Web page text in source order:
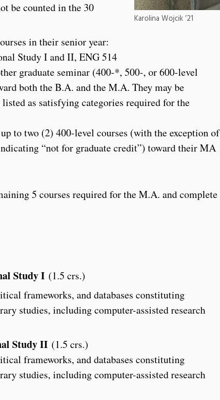
Karolina Wojcik ’21
be counted in the 30
in their senior year:
Study I and II, ENG 514
graduate seminar (400-*, 500-, or 600-level
both the B.A. and the M.A. They may be
as satisfying categories required for the
to two (2) 400-level courses (with the exception of
“not for graduate credit”) toward their MA
5 courses required for the M.A. and complete
Study I (1.5 crs.)
frameworks, and databases constituting
studies, including computer-assisted research
Study II (1.5 crs.)
frameworks, and databases constituting
studies, including computer-assisted research